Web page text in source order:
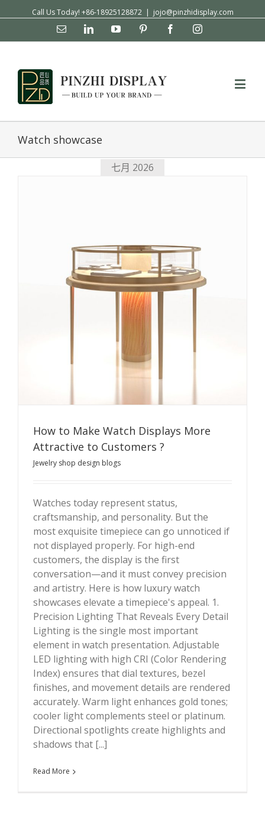
Call Us Today! +86-18925128872 | jojo@pinzhidisplay.com
Email LinkedinYouTube Pinterest FacebookInstagram
Watch showcase
七月 2026
How to Make Watch Displays More Attractive to
Customers ?
How to Make Watch Displays More
Attractive to Customers ?
Jewelry shop design blogs
Watches today represent status,
craftsmanship, and personality. But the
most exquisite timepiece can go unnoticed if
not displayed properly. For high-end
customers, the display is the first
conversation—and it must convey precision
and artistry. Here is how luxury watch
showcases elevate a timepiece's appeal. 1.
Precision Lighting That Reveals Every Detail
Lighting is the single most important
element in watch presentation. Adjustable
LED lighting with high CRI (Color Rendering
Index) ensures that dial textures, bezel
finishes, and movement details are rendered
accurately. Warm light enhances gold tones;
cooler light complements steel or platinum.
Directional spotlights create highlights and
shadows that [...]
Read More